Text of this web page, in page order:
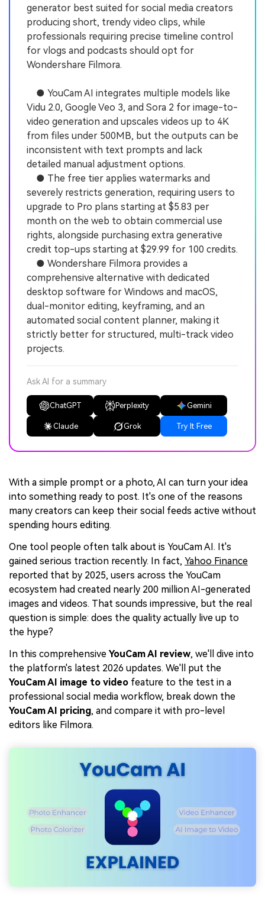
generator best suited for social media creators
producing short, trendy video clips, while
professionals requiring precise timeline control
for vlogs and podcasts should opt for
Wondershare Filmora.
● YouCam AI integrates multiple models like
Vidu 2.0, Google Veo 3, and Sora 2 for image-to-
video generation and upscales videos up to 4K
from files under 500MB, but the outputs can be
inconsistent with text prompts and lack
detailed manual adjustment options.
● The free tier applies watermarks and
severely restricts generation, requiring users to
upgrade to Pro plans starting at $5.83 per
month on the web to obtain commercial use
rights, alongside purchasing extra generative
credit top-ups starting at $29.99 for 100 credits.
● Wondershare Filmora provides a
comprehensive alternative with dedicated
desktop software for Windows and macOS,
dual-monitor editing, keyframing, and an
automated social content planner, making it
strictly better for structured, multi-track video
projects.
Ask AI for a summary
ChatGPT Perplexity Gemini
Claude Grok Try It Free
With a simple prompt or a photo, AI can turn your idea
into something ready to post. It's one of the reasons
many creators can keep their social feeds active without
spending hours editing.
One tool people often talk about is YouCam AI. It's
gained serious traction recently. In fact, Yahoo Finance
reported that by 2025, users across the YouCam
ecosystem had created nearly 200 million AI-generated
images and videos. That sounds impressive, but the real
question is simple: does the quality actually live up to
the hype?
In this comprehensive YouCam AI review, we'll dive into
the platform's latest 2026 updates. We'll put the
YouCam AI image to video feature to the test in a
professional social media workflow, break down the
YouCam AI pricing, and compare it with pro-level
editors like Filmora.